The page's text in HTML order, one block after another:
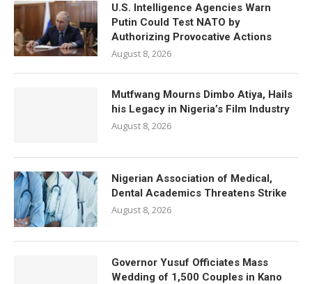
U.S. Intelligence Agencies Warn
Putin Could Test NATO by
Authorizing Provocative Actions
August 8, 2026
Mutfwang Mourns Dimbo Atiya, Hails
his Legacy in Nigeria’s Film Industry
August 8, 2026
Nigerian Association of Medical,
Dental Academics Threatens Strike
August 8, 2026
Governor Yusuf Officiates Mass
Wedding of 1,500 Couples in Kano